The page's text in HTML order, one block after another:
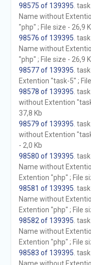
98575 of 139395 .
Name without
"php" ; File size - 26,9
98576 of 139395 .
Name without
"php" ; File size - 26,9
98577 of 139395 .
Extention "task-5" ;
98578 of 139395 .
without Extention
37,8 Kb
98579 of 139395 .
without Extention
- 2,0 Kb
98580 of 139395 .
Name without
Extention "php" ; File
98581 of 139395 .
Name without
Extention "php" ; File
98582 of 139395 .
Name without
Extention "php" ; File
98583 of 139395 .